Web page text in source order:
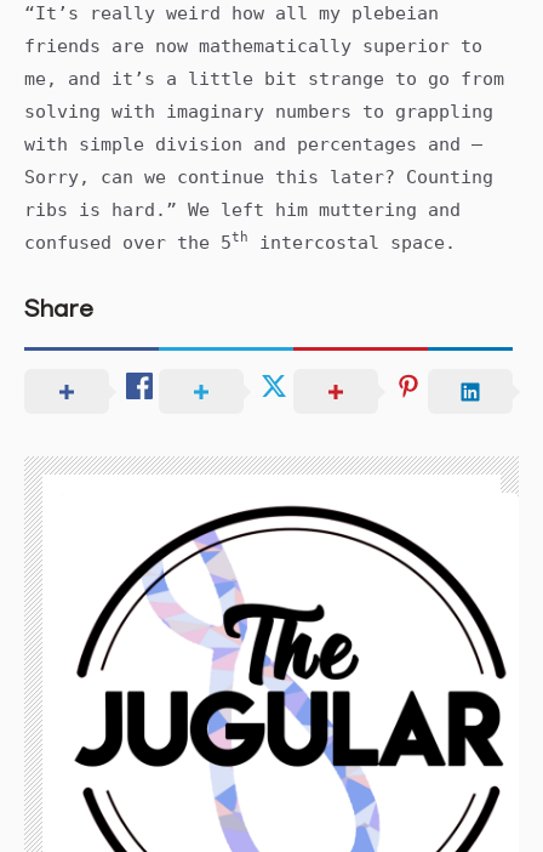
“It’s really weird how all my plebeian
friends are now mathematically superior to
me, and it’s a little bit strange to go from
solving with imaginary numbers to grappling
with simple division and percentages and –
Sorry, can we continue this later? Counting
ribs is hard.” We left him muttering and
confused over the 5th intercostal space.
Share